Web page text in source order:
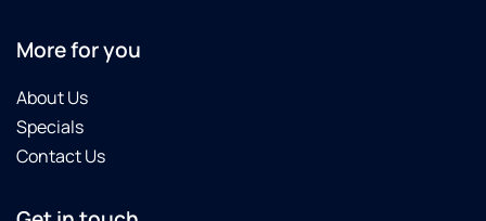
More for you
About Us
Specials
Contact Us